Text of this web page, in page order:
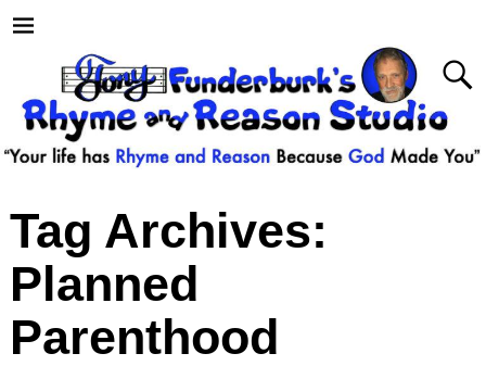
Tag Archives:
Planned
Parenthood